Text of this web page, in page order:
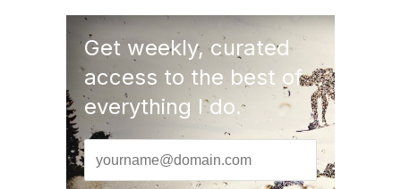
Get weekly, curated
access to the best of
everything I do.